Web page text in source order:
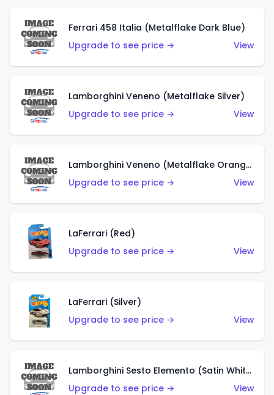
Ferrari 458 Italia (Metalflake Dark Blue)
Upgrade to see price →
View
Lamborghini Veneno (Metalflake Silver)
Upgrade to see price →
View
Lamborghini Veneno (Metalflake Orange)
Upgrade to see price →
View
LaFerrari (Red)
Upgrade to see price →
View
LaFerrari (Silver)
Upgrade to see price →
View
Lamborghini Sesto Elemento (Satin White)
Upgrade to see price →
View